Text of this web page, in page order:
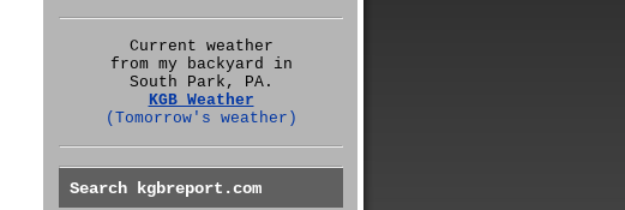
Current weather
from my backyard in
South Park, PA.
KGB Weather
(Tomorrow's weather)
Search kgbreport.com